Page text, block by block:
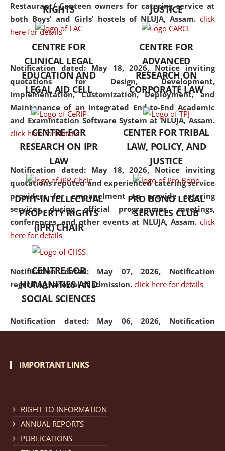
Restaurant/ Canteen owners for catering service at
both Boys' and Girls' hostels of NLUJA, Assam. click
here for details
Notification dated: May 18, 2026, Notice inviting
quotations for Design, Development,
Implementation, Customization, Deployment, and
Maintenance of an Integrated End-to-End Academic
and Examintation Software System at NLUJA, Assam.
click here for details
Notification dated: May 18, 2026, Notice inviting
quotations reputed and experienced catering service
providers for empanelment to provide catering
services during official programmes, meetings,
conferences, and other events at NLUJA, Assam. click
here for details
Notification dated: May 07, 2026, Notification
regarding renewal of admission. click here for details
Notification dated: May 06, 2026, Notification
regarding Refund Policy of Admission Fee. click here
Cum Means Scholarship 2024-25.
but also explores
interdisciplinary and
Additionally, the curriculum
offers a wide range of optional
and specialization papers,
allowing students to explore
the diverse facets of the
discipline.
RIGHTS
JUSTICE
CENTRE FOR
CLINICAL LEGAL
EDUCATION AND
LEGAL AID CELL
CENTRE FOR
ADVANCED
RESEARCH ON
CORPORATE LAW
CENTRE FOR
RESEARCH ON IPR
LAW
CENTER FOR TRIBAL
LAW, POLICY, AND
JUSTICE
DPIIT-INTELLECTUAL
PROPERTY RIGHTS
(IPR) CHAIR
PRO BONO LEGAL
SERVICES CLUB
CENTRE FOR
HUMANITIES AND
SOCIAL SCIENCES
IMPORTANT LINKS
RIGHT TO INFORMATION
ANNUAL REPORTS
PUBLICATIONS